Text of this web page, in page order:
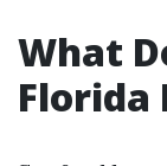
What
Florida